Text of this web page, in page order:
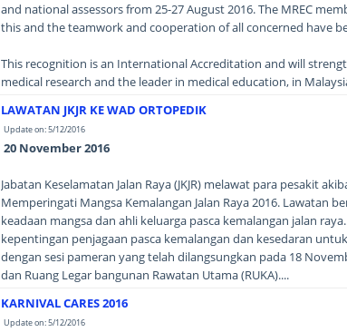
and national assessors from 25-27 August 2016. The MREC
this and the teamwork and cooperation of all concerned have
This recognition is an International Accreditation and will
medical research and the leader in medical education, in
LAWATAN JKJR KE WAD ORTOPEDIK
Update on: 5/12/2016
20 November 2016
Jabatan Keselamatan Jalan Raya (JKJR) melawat para pesakit
Memperingati Mangsa Kemalangan Jalan Raya 2016. Lawatan
keadaan mangsa dan ahli keluarga pasca kemalangan jalan
kepentingan penjagaan pasca kemalangan dan kesedaran
dengan sesi pameran yang telah dilangsungkan pada 18
dan Ruang Legar bangunan Rawatan Utama (RUKA)....
KARNIVAL CARES 2016
Update on: 5/12/2016